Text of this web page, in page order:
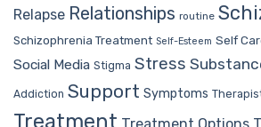
Relapse Relationships routine
Schizophrenia Treatment Self-Esteem Self
Social Media Stigma Stress
Addiction Support Symptoms
Treatment Treatment Options